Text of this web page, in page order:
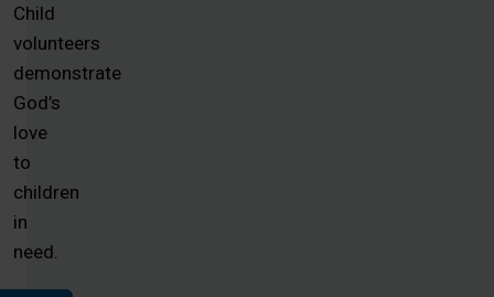
Child
volunteers
demonstrate
God’s
love
to
children
in
need.